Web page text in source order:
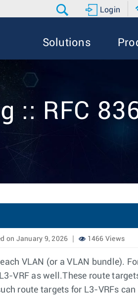
Login
Solutions
:: RFC
on January 9, 2026 1466 Views
VLAN (or a VLAN bundle).
VRF as well.These route
route targets for L3-VRFs